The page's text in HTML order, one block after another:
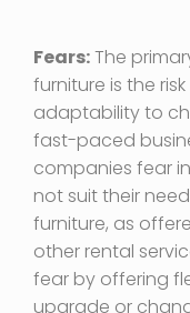
Fears:The
furniture is the
adaptability to
fast-paced
companies fear
not suit their
furniture, as
other rental
fear by offering
upgrade or